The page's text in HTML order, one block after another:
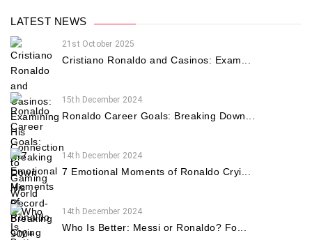
LATEST NEWS
21st October 2025
Cristiano Ronaldo and Casinos: Exam...
15th December 2024
Ronaldo Career Goals: Breaking Down...
14th December 2024
7 Emotional Moments of Ronaldo Cryi...
14th December 2024
Who Is Better: Messi or Ronaldo? Fo...